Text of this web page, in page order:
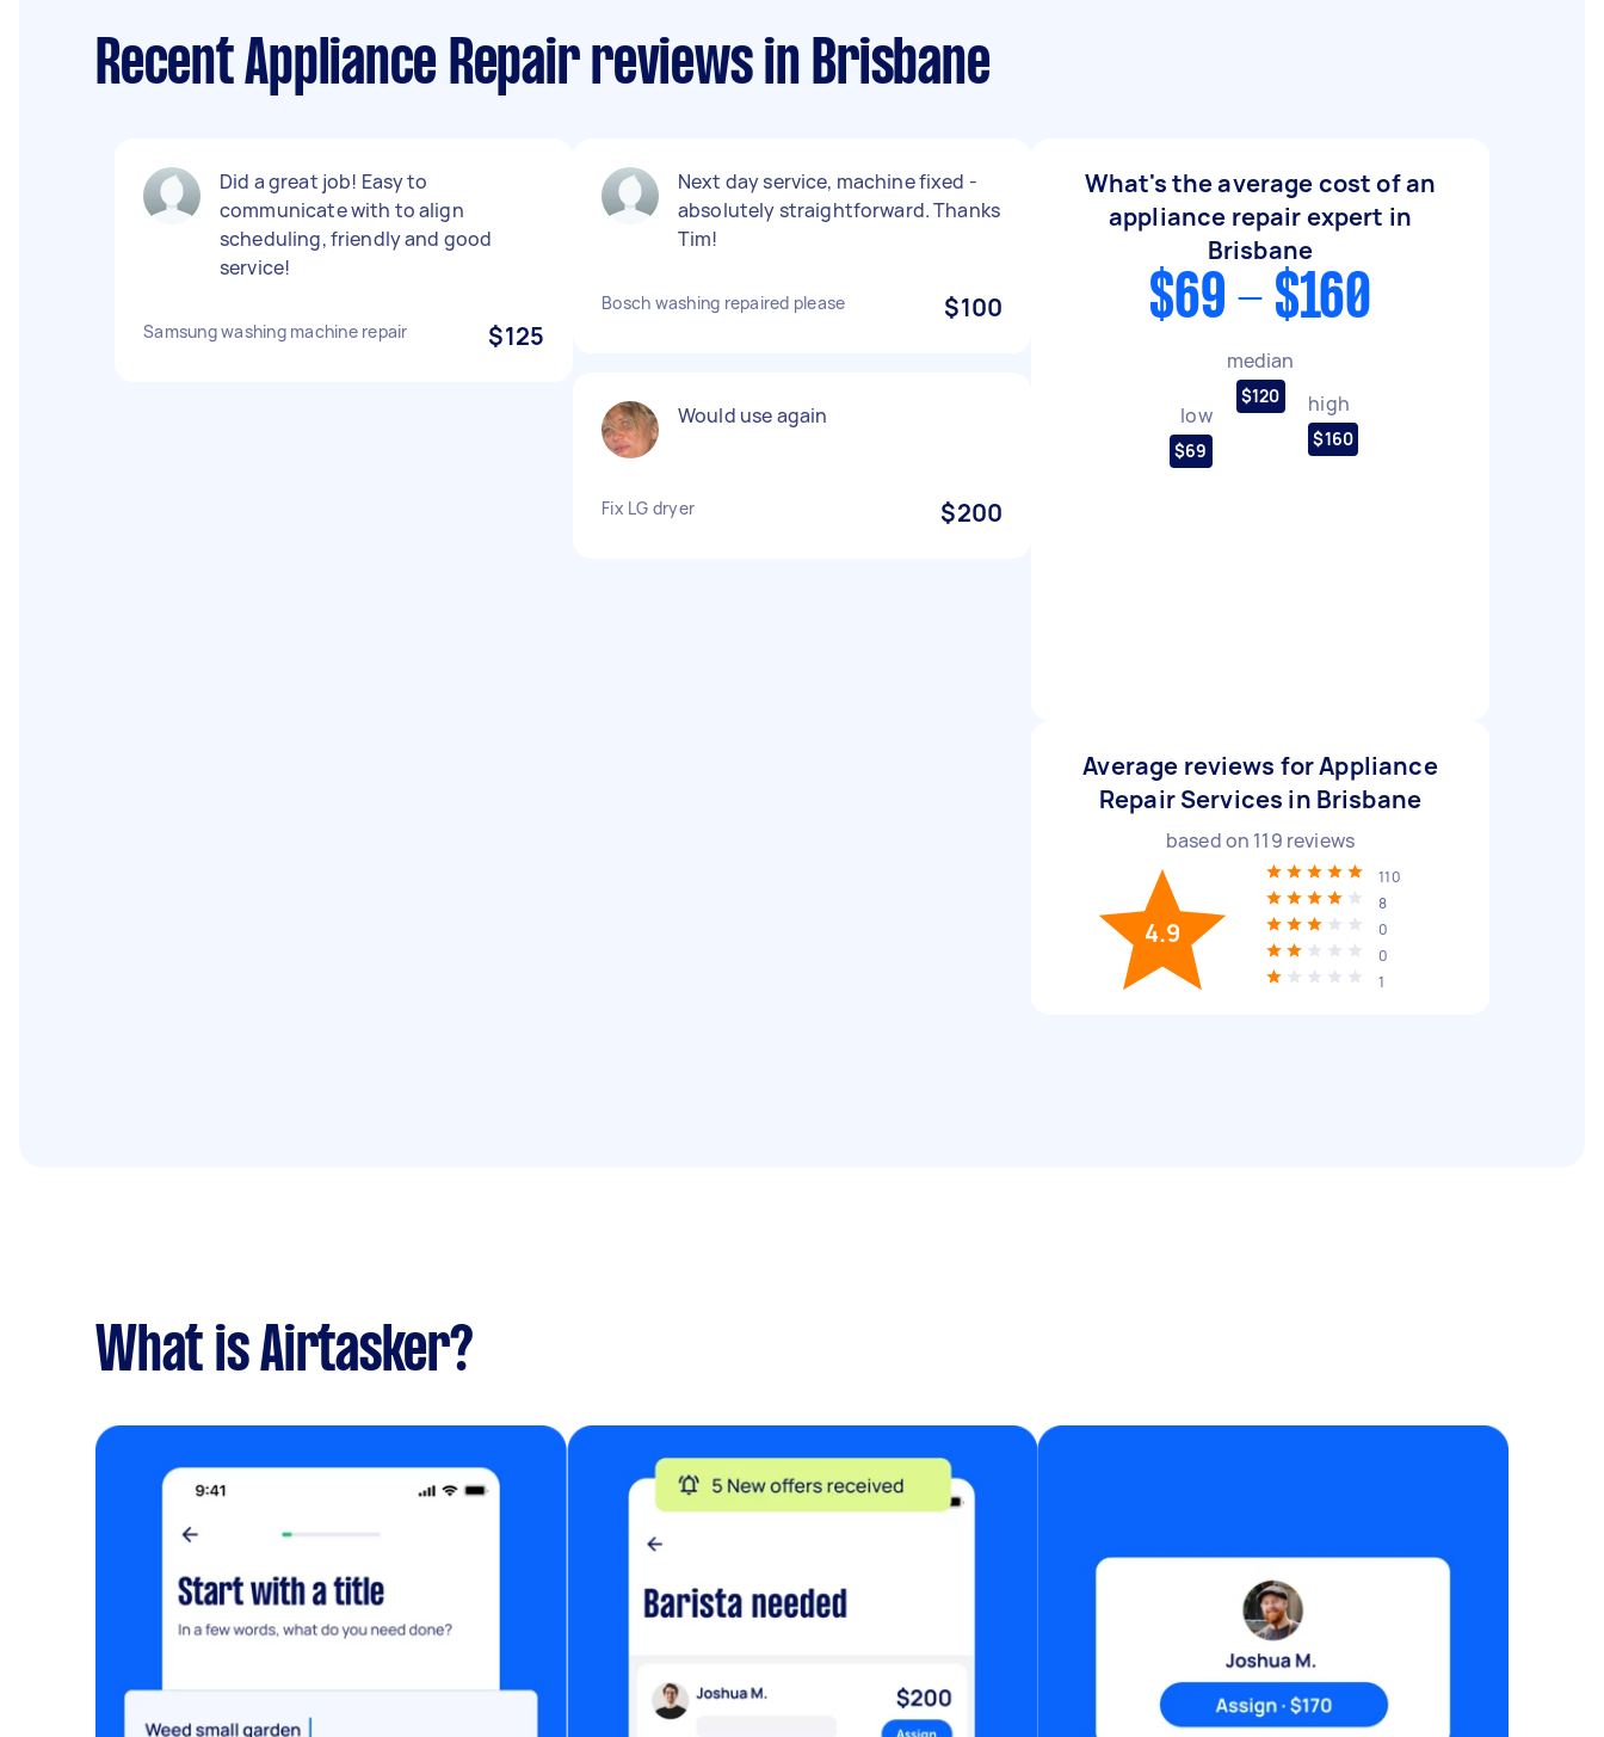
Recent Appliance Repair reviews in Brisbane
Did a great job! Easy to
communicate with to align
scheduling, friendly and good
service!
Samsung washing machine repair $125
Next day service, machine fixed -
absolutely straightforward. Thanks
Tim!
Bosch washing repaired please $100
Would use again
Fix LG dryer $200
What's the average cost of an
appliance repair expert in
Brisbane
$69 - $160
low
$69
median
$120 high
$160
Average reviews for Appliance
Repair Services in Brisbane
based on 119 reviews
4.9
110
8
0
0
1
What is Airtasker?